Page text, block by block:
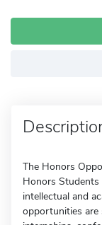
The Honors
Honors
intellectual and
opportunities are